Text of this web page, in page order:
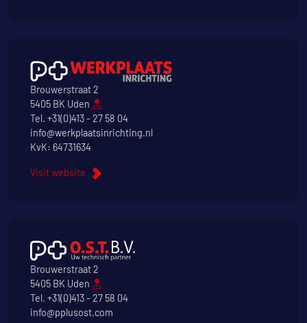
Brouwerstraat 2
5405 BK Uden
Tel. +31(0)413 - 27 58 04
info@werkplaatsinrichting.nl
KvK: 64731634
Visit website
Brouwerstraat 2
5405 BK Uden
Tel. +31(0)413 - 27 58 04
info@pplusost.com